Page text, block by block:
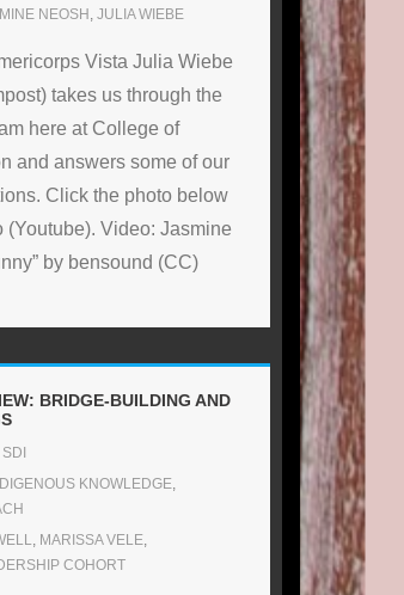
NEOSH , JULIA WIEBE
Vista Julia Wiebe
takes us through the
here at College of
and answers some of our
Click the photo below
(Youtube). Video: Jasmine
by bensound (CC)
BRIDGE-BUILDING AND
KNOWLEDGE,
, MARISSA VELE,
COHORT